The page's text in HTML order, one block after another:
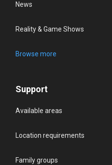
News
Reality & Game Shows
Browse more
Support
Available areas
Location requirements
Family groups